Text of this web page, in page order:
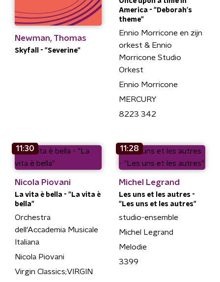
Newman, Thomas
Skyfall - "Severine"
America - "Deborah's
theme"
Ennio Morricone en zijn
orkest & Ennio
Morricone Studio
Orkest
Ennio Morricone
MERCURY
8223 342
11:30
Nicola Piovani
La vita è bella - "La vita è
bella"
Orchestra
dell'Accademia Musicale
Italiana
Nicola Piovani
Virgin Classics;VIRGIN
11:28
Michel Legrand
Les uns et les autres -
"Les uns et les autres"
studio-ensemble
Michel Legrand
Melodie
3399